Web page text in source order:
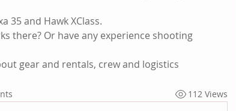
35 and Hawk XClass.
there? Or have any experience shooting
gear and rentals, crew and logistics
112 Views